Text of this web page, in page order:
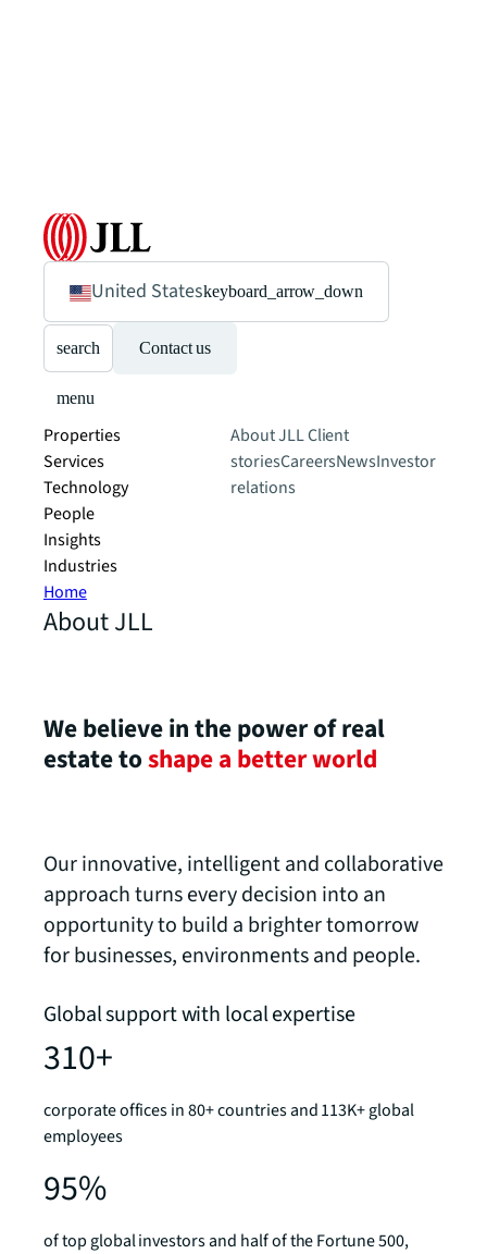
United Stateskeyboard_arrow_down
search Contact us
menu
Properties
Services
Technology
People
Insights
Industries
About JLLClient
storiesCareersNewsInvestor
relations
Home
About JLL
We believe in the power of real
estate toshape a better world
Our innovative, intelligent and collaborative
approach turns every decision into an
opportunity to build a brighter tomorrow
for businesses, environments and people.
Global support with local expertise
310+
corporate offices in 80+ countries and 113K+ global
employees
95%
of top global investors and half of the Fortune 500,